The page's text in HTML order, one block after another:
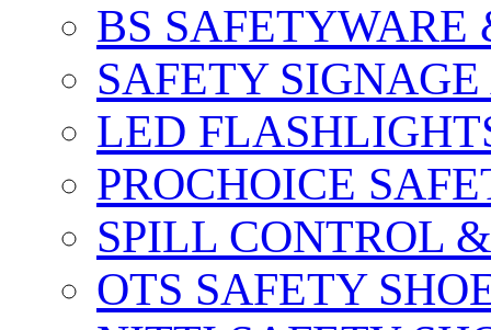
BS SAFETYWARE
SAFETY
LED
PROCHOICE
SPILL CONTROL
OTS SAFETY